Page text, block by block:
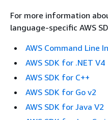
For more information
language-specific AWS
AWS Command Line
AWS SDK for .NET V4
AWS SDK for C++
AWS SDK for Go v2
AWS SDK for Java V2